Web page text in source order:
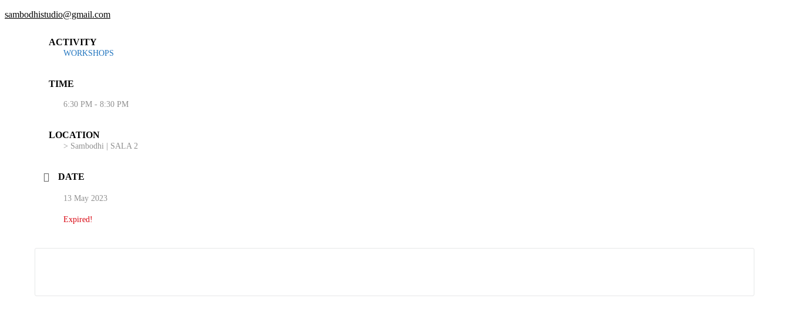
sambodhistudio@gmail.com
ACTIVITY
WORKSHOPS
TIME
6:30 PM - 8:30 PM
LOCATION
> Sambodhi | SALA 2
DATE
13 May 2023
Expired!